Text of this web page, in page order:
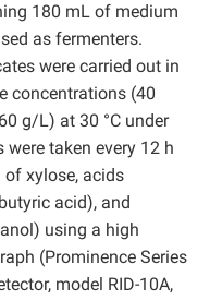
180 mL of medium
as fermenters.
were carried out in
concentrations (40
g/L) at 30 °C under
taken every 12 h
xylose, acids
acid), and
using a high
(Prominence Series
model RID-10A,